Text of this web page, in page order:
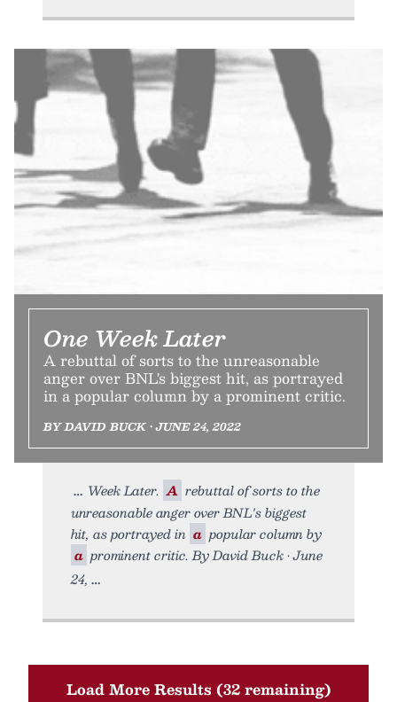
One Week Later
A rebuttal of sorts to the unreasonable
anger over BNL's biggest hit, as portrayed
in a popular column by a prominent critic.
BY DAVID BUCK • JUNE 24, 2022
Week Later. A rebuttal of sorts to the
unreasonable anger over BNL's biggest
hit, as portrayed in a popular column by
a prominent critic. By David Buck • June
24,
Load More Results (32 remaining)